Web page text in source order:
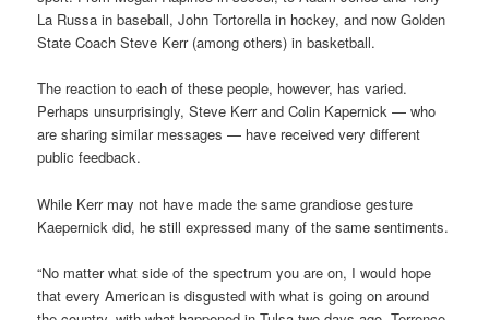
La Russa in baseball, John Tortorella in hockey, and now Golden
State Coach Steve Kerr (among others) in basketball.
The reaction to each of these people, however, has varied.
Perhaps unsurprisingly, Steve Kerr and Colin Kapernick — who
are sharing similar messages — have received very different
public feedback.
While Kerr may not have made the same grandiose gesture
Kaepernick did, he still expressed many of the same sentiments.
“No matter what side of the spectrum you are on, I would hope
that every American is disgusted with what is going on around